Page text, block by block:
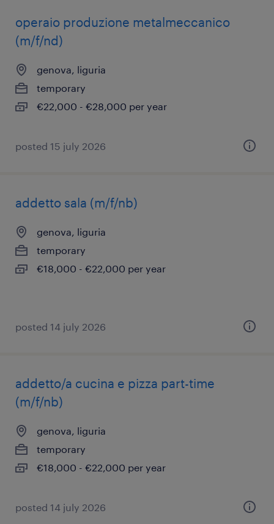
operaio produzione metalmeccanico
(m/f/nd)
genova, liguria
temporary
€22,000 - €28,000 per year
posted 15 july 2026
addetto sala (m/f/nb)
genova, liguria
temporary
€18,000 - €22,000 per year
posted 14 july 2026
addetto/a cucina e pizza part-time
(m/f/nb)
genova, liguria
temporary
€18,000 - €22,000 per year
posted 14 july 2026